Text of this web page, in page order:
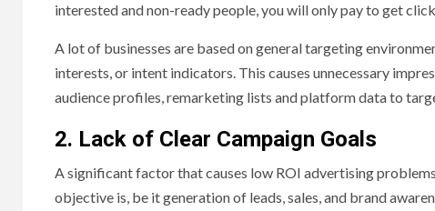
interested and non-ready people, you will only pay to get
A lot of businesses are based on general targeting
interests, or intent indicators. This causes unnecessary
audience profiles, remarketing lists and platform data to
2. Lack of Clear Campaign Goals
A significant factor that causes low ROI advertising
objective is, be it generation of leads, sales, and brand